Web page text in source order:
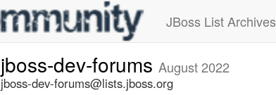
JBoss List Archives
jboss-dev-forums August 2022
jboss-dev-forums@lists.jboss.org